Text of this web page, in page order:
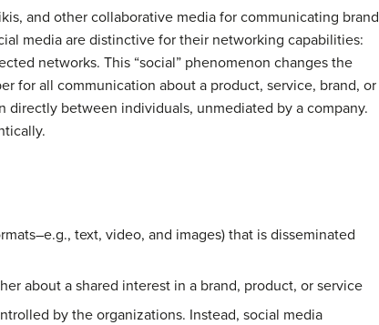
and other collaborative media for communicating brand
media are distinctive for their networking capabilities:
networks. This “social” phenomenon changes the
for all communication about a product, service, brand, or
between individuals, unmediated by a company.
text, video, and images) that is disseminated
about a shared interest in a brand, product, or service
by the organizations. Instead, social media